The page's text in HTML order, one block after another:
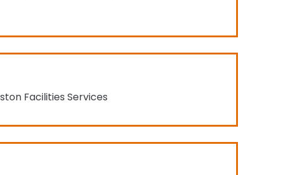
Facilities Services